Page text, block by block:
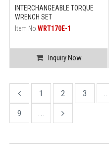
INTERCHANGEABLE TORQUE
WRENCH SET
Item No.WRT170E-1
Inquiry Now
1 2 3 ...
9
...